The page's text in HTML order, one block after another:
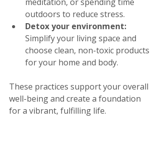
outdoors to reduce stress.
Detox your environment:
Simplify your living space and
choose clean, non-toxic products
for your home and body.
These practices support your overall
well-being and create a foundation
for a vibrant, fulfilling life.